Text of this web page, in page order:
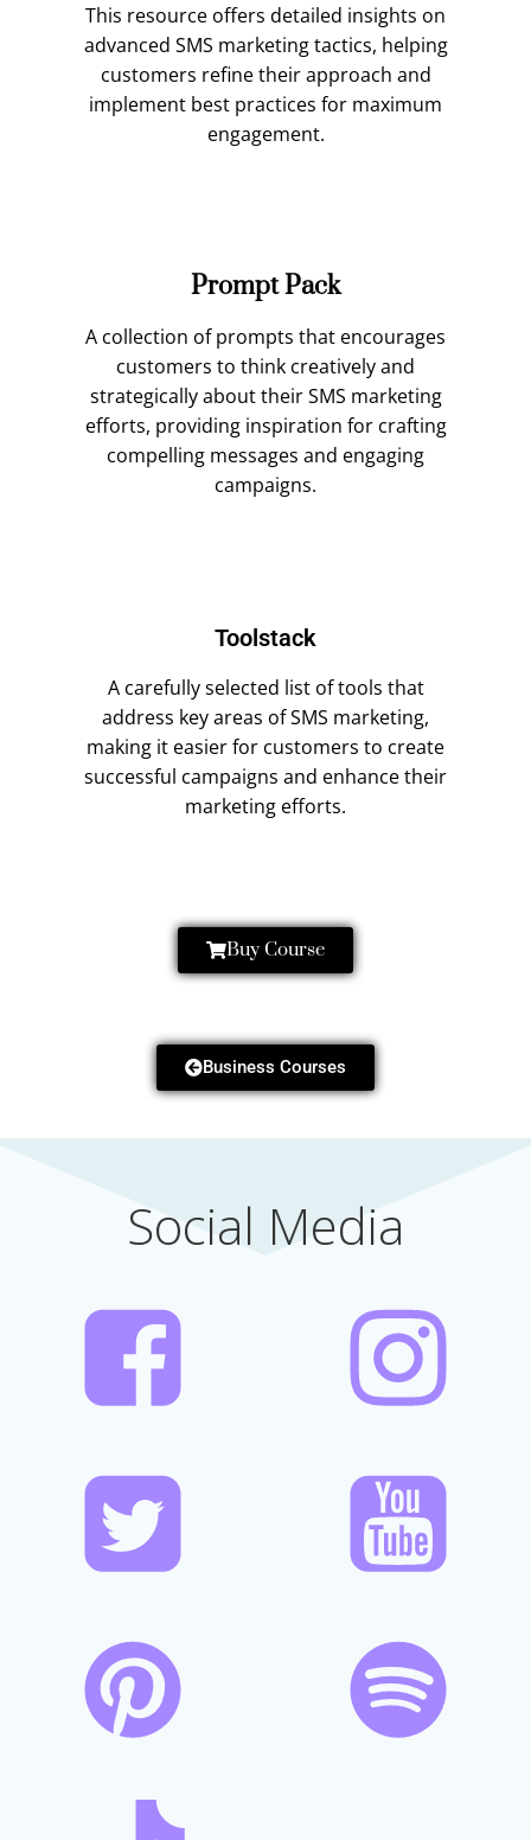
This resource offers detailed insights on
advanced SMS marketing tactics, helping
customers refine their approach and
implement best practices for maximum
engagement.
Prompt Pack
A collection of prompts that encourages
customers to think creatively and
strategically about their SMS marketing
efforts, providing inspiration for crafting
compelling messages and engaging
campaigns.
Toolstack
A carefully selected list of tools that
address key areas of SMS marketing,
making it easier for customers to create
successful campaigns and enhance their
marketing efforts.
Buy Course
Business Courses
Social Media